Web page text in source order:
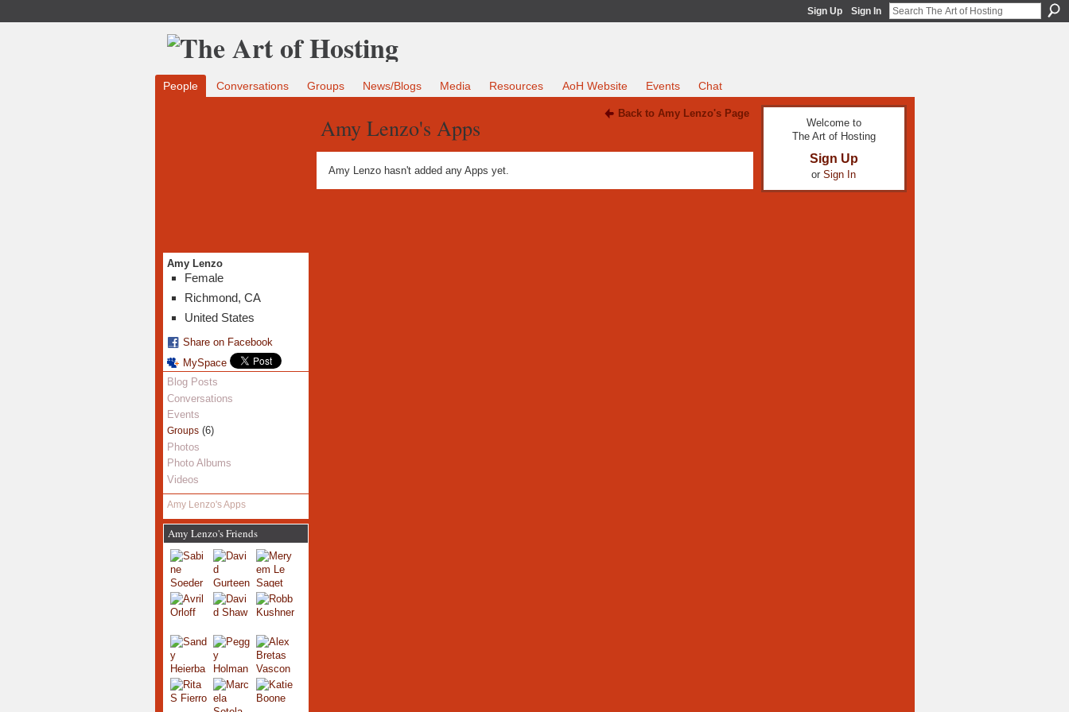
Sign Up Sign In
People Conversations Groups News/Blogs Media Resources AoH Website Events Chat
Amy Lenzo
Female
Richmond, CA
United States
Share on Facebook
MySpace
Blog Posts
Conversations
Events
Groups(6)
Photos
Photo Albums
Videos
Amy Lenzo's Apps
Amy Lenzo's Friends
Back to Amy Lenzo's Page
Amy Lenzo's Apps
Amy Lenzo hasn't added any Apps yet.
Welcome to
The Art of Hosting
Sign Up
or Sign In